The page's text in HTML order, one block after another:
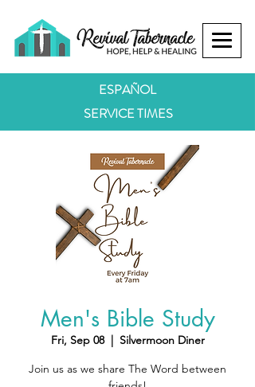
ESPAÑOL
SERVICE TIMES
Men's Bible Study
Fri, Sep 08
  |
Silvermoon Diner
Join us as we share The Word between